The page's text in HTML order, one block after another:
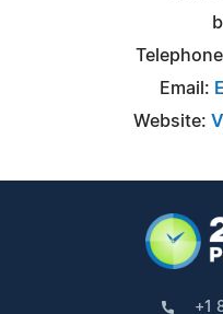
Email:
Website:
+1